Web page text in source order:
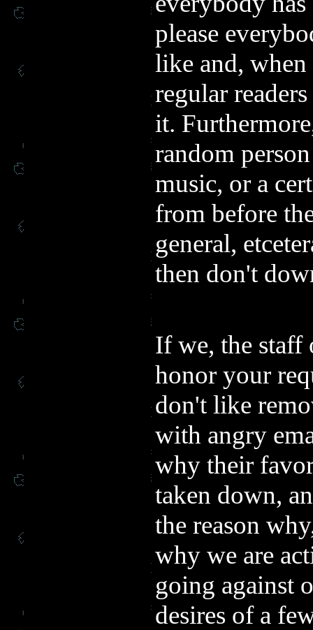
please
like and, when
regular
it.
random
music, or a
from before
general,
then don't
If we, the staff
honor your
don't like
with angry
why their
taken down,
the reason
why we are
going against
desires of a